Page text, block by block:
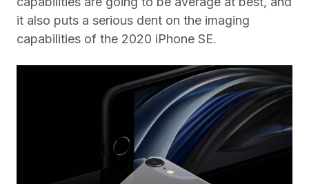
it also puts a serious dent on the imaging
capabilities of the 2020 iPhone SE.